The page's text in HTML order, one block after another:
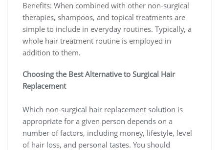
Benefits: When combined with other non-surgical
therapies, shampoos, and topical treatments are
simple to include in everyday routines. Typically, a
whole hair treatment routine is employed in
addition to them.
Choosing the Best Alternative to Surgical Hair
Replacement
Which non-surgical hair replacement solution is
appropriate for a given person depends on a
number of factors, including money, lifestyle, level
of hair loss, and personal tastes. You should